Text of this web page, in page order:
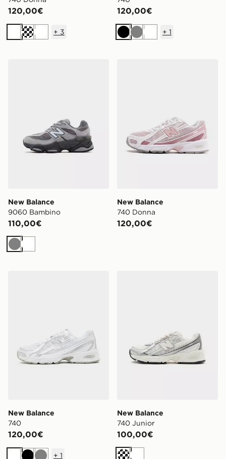
120,00€
Bianco
CremaBianco
+ 3
120,00€
NeroGrigioBianco
+ 1
New Balance
9060 Bambino
110,00€
GrigioBianco
New Balance
740 Donna
120,00€
New Balance
740
120,00€
+ 1
New Balance
740 Junior
100,00€